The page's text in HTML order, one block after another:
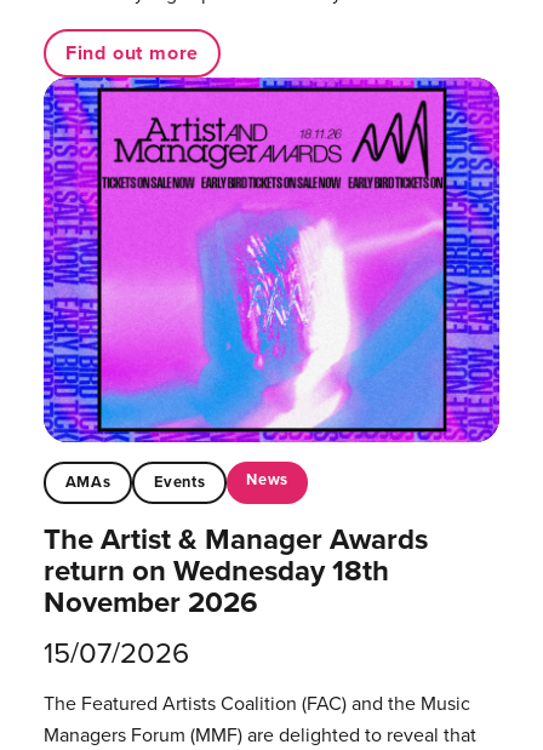
Find out more
AMAs Events News
The Artist & Manager Awards
return on Wednesday 18th
November 2026
15/07/2026
The Featured Artists Coalition (FAC) and the Music
Managers Forum (MMF) are delighted to reveal that